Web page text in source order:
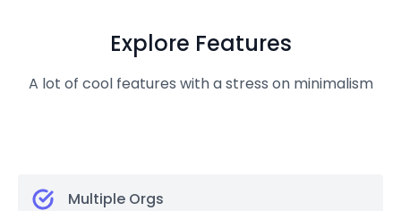
Explore Features
A lot of cool features with a stress on minimalism
Multiple Orgs